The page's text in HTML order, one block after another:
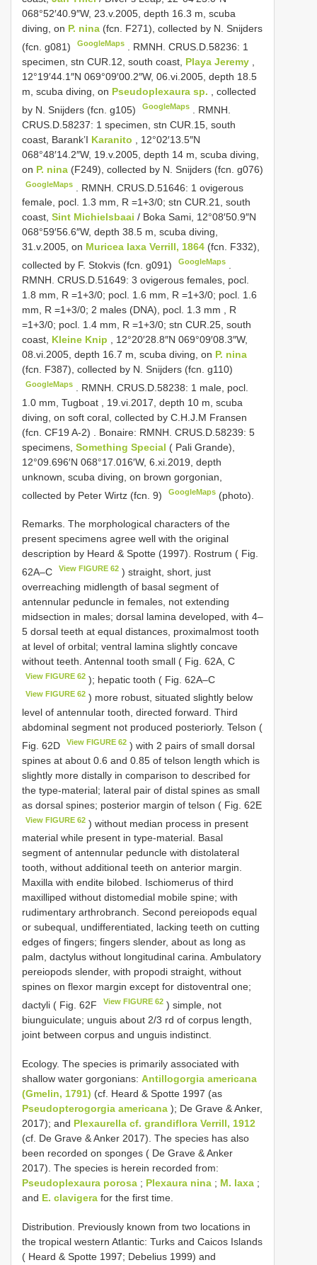
068°52′40.9″W, 23.v.2005, depth 16.3 m, scuba
diving, on P. nina (fcn. F271), collected by N. Snijders
(fcn. g081)
GoogleMaps
RMNH. CRUS.D.58236: 1
specimen, stn CUR.12, south coast, Playa Jeremy
12°19′44.1″N 069°09′00.2″W, 06.vi.2005, depth 18.5
m, scuba diving, on Pseudoplexaura sp. , collected
by N. Snijders (fcn. g105)
GoogleMaps
RMNH.
CRUS.D.58237: 1 specimen, stn CUR.15, south
coast, Barank’I Karanito
, 12°02′13.5″N
068°48′14.2″W, 19.v.2005, depth 14 m, scuba diving,
on P. nina (F249), collected by N. Snijders (fcn. g076)
GoogleMaps
. RMNH. CRUS.D.51646: 1 ovigerous
female, pocl. 1.3 mm, R =1+3/0; stn CUR.21, south
coast, Sint Michielsbaai / Boka Sami, 12°08′50.9″N
068°59′56.6″W, depth 38.5 m, scuba diving,
31.v.2005, on Muricea laxa Verrill, 1864 (fcn. F332),
collected by F. Stokvis (fcn. g091)
GoogleMaps
RMNH. CRUS.D.51649: 3 ovigerous females, pocl.
1.8 mm, R =1+3/0; pocl. 1.6 mm, R =1+3/0; pocl. 1.6
mm, R =1+3/0; 2 males (DNA), pocl. 1.3 mm , R
=1+3/0; pocl. 1.4 mm, R =1+3/0; stn CUR.25, south
coast, Kleine Knip
, 12°20′28.8″N 069°09′08.3″W,
08.vi.2005, depth 16.7 m, scuba diving, on P. nina
(fcn. F387), collected by N. Snijders (fcn. g110)
GoogleMaps
RMNH. CRUS.D.58238: 1 male, pocl.
1.0 mm, Tugboat , 19.vi.2017, depth 10 m, scuba
diving, on soft coral, collected by C.H.J.M Fransen
(fcn. CF19 A-2) . Bonaire: RMNH. CRUS.D.58239: 5
specimens, Something Special ( Pali Grande),
12°09.696′N 068°17.016′W, 6.xi.2019, depth
unknown, scuba diving, on brown gorgonian,
collected by Peter Wirtz (fcn. 9)
GoogleMaps (photo).
Remarks. The morphological characters of the
present specimens agree well with the original
description by Heard & Spotte (1997). Rostrum ( Fig.
62A–C
View FIGURE 62 ) straight, short, just
overreaching midlength of basal segment of
antennular peduncle in females, not extending
midsection in males; dorsal lamina developed, with 4–
5 dorsal teeth at equal distances, proximalmost tooth
at level of orbital; ventral lamina slightly concave
without teeth. Antennal tooth small ( Fig. 62A, C
View FIGURE 62 ); hepatic tooth ( Fig. 62A–C
View FIGURE 62 ) more robust, situated slightly below
level of antennular tooth, directed forward. Third
abdominal segment not produced posteriorly. Telson (
Fig. 62D
View FIGURE 62 ) with 2 pairs of small dorsal
spines at about 0.6 and 0.85 of telson length which is
slightly more distally in comparison to described for
the type-material; lateral pair of distal spines as small
as dorsal spines; posterior margin of telson ( Fig. 62E
View FIGURE 62 ) without median process in present
material while present in type-material. Basal
segment of antennular peduncle with distolateral
tooth, without additional teeth on anterior margin.
Maxilla with endite bilobed. Ischiomerus of third
maxilliped without distomedial mobile spine; with
rudimentary arthrobranch. Second pereiopods equal
or subequal, undifferentiated, lacking teeth on cutting
edges of fingers; fingers slender, about as long as
palm, dactylus without longitudinal carina. Ambulatory
pereiopods slender, with propodi straight, without
spines on flexor margin except for distoventral one;
dactyli ( Fig. 62F
View FIGURE 62 ) simple, not
biunguiculate; unguis about 2/3 rd of corpus length,
joint between corpus and unguis indistinct.
Ecology. The species is primarily associated with
shallow water gorgonians: Antillogorgia americana
(Gmelin, 1791) (cf. Heard & Spotte 1997 (as
Pseudopterogorgia americana ); De Grave & Anker,
2017); and Plexaurella cf. grandiflora Verrill, 1912
(cf. De Grave & Anker 2017). The species has also
been recorded on sponges ( De Grave & Anker
2017). The species is herein recorded from:
Pseudoplexaura porosa ; Plexaura nina ; M. laxa ;
and E. clavigera for the first time.
Distribution. Previously known from two locations in
the tropical western Atlantic: Turks and Caicos Islands
( Heard & Spotte 1997; Debelius 1999) and